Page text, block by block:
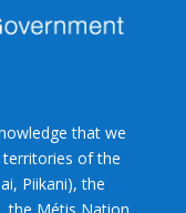
that we
of the
Piikani), the